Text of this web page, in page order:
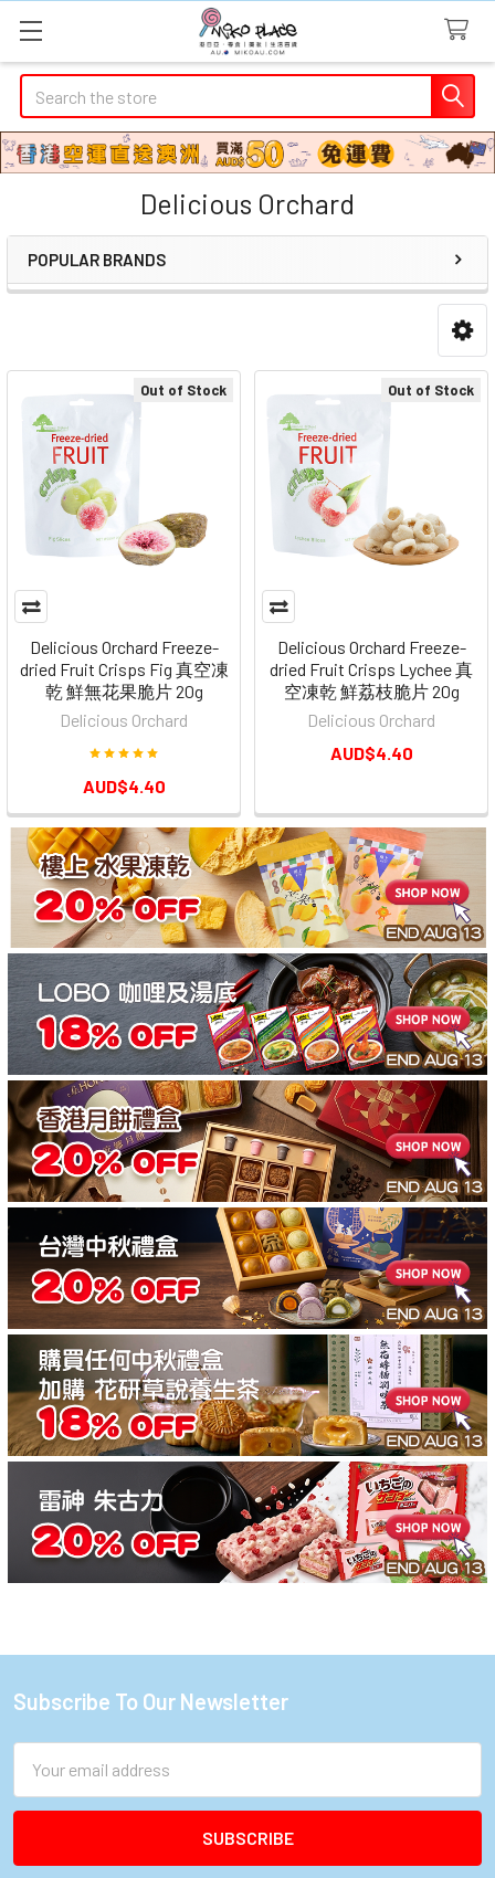
Search
Delicious Orchard
Sidebar
POPULAR BRANDS
Out of Stock
Delicious Orchard Freeze-
dried Fruit Crisps Fig 真空凍
乾 鮮無花果脆片 20g
Delicious Orchard
AUD$4.40
Out of Stock
Delicious Orchard Freeze-
dried Fruit Crisps Lychee 真
空凍乾 鮮荔枝脆片 20g
Delicious Orchard
AUD$4.40
Footer
Subscribe To Our Newsletter
Address